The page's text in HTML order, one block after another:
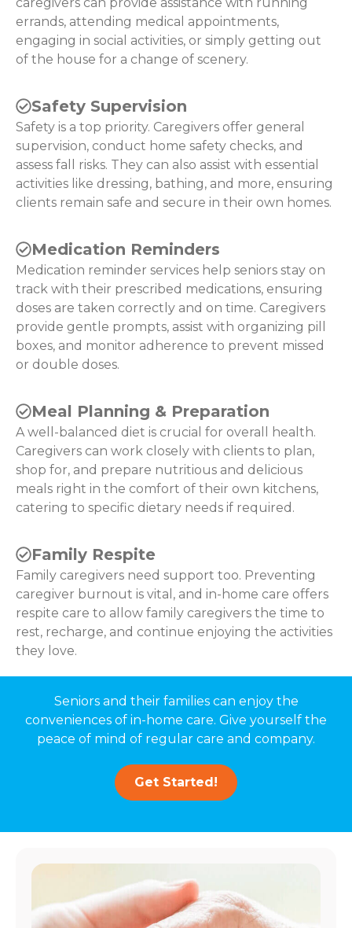
errands, attending medical appointments,
engaging in social activities, or simply getting out
of the house for a change of scenery.
Safety Supervision
Safety is a top priority. Caregivers offer general
supervision, conduct home safety checks, and
assess fall risks. They can also assist with essential
activities like dressing, bathing, and more, ensuring
clients remain safe and secure in their own homes.
Medication Reminders
Medication reminder services help seniors stay on
track with their prescribed medications, ensuring
doses are taken correctly and on time. Caregivers
provide gentle prompts, assist with organizing pill
boxes, and monitor adherence to prevent missed
or double doses.
Meal Planning & Preparation
A well-balanced diet is crucial for overall health.
Caregivers can work closely with clients to plan,
shop for, and prepare nutritious and delicious
meals right in the comfort of their own kitchens,
catering to specific dietary needs if required.
Family Respite
Family caregivers need support too. Preventing
caregiver burnout is vital, and in-home care offers
respite care to allow family caregivers the time to
rest, recharge, and continue enjoying the activities
they love.
Seniors and their families can enjoy the
conveniences of in-home care. Give yourself the
peace of mind of regular care and company.
Get Started!